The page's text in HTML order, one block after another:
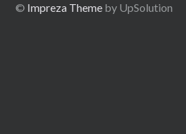
© Impreza Theme by UpSolution